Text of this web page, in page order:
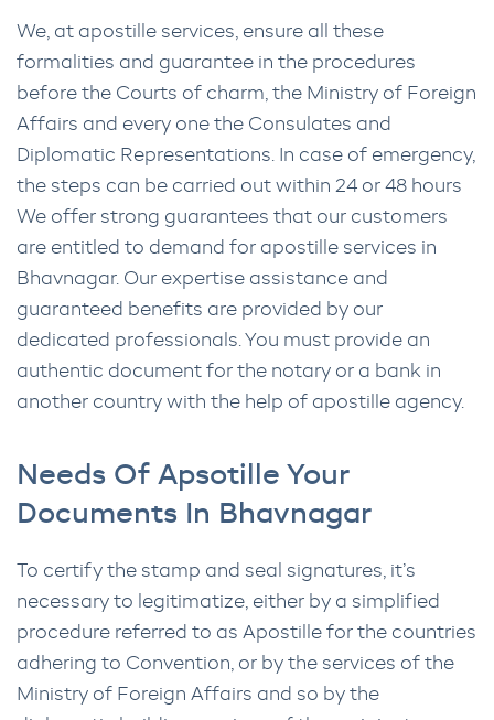
We, at apostille services, ensure all these
formalities and guarantee in the procedures
before the Courts of charm, the Ministry of Foreign
Affairs and every one the Consulates and
Diplomatic Representations. In case of emergency,
the steps can be carried out within 24 or 48 hours
We offer strong guarantees that our customers
are entitled to demand for apostille services in
Bhavnagar. Our expertise assistance and
guaranteed benefits are provided by our
dedicated professionals. You must provide an
authentic document for the notary or a bank in
another country with the help of apostille agency.
Needs Of Apsotille Your
Documents In Bhavnagar
To certify the stamp and seal signatures, it’s
necessary to legitimatize, either by a simplified
procedure referred to as Apostille for the countries
adhering to Convention, or by the services of the
Ministry of Foreign Affairs and so by the